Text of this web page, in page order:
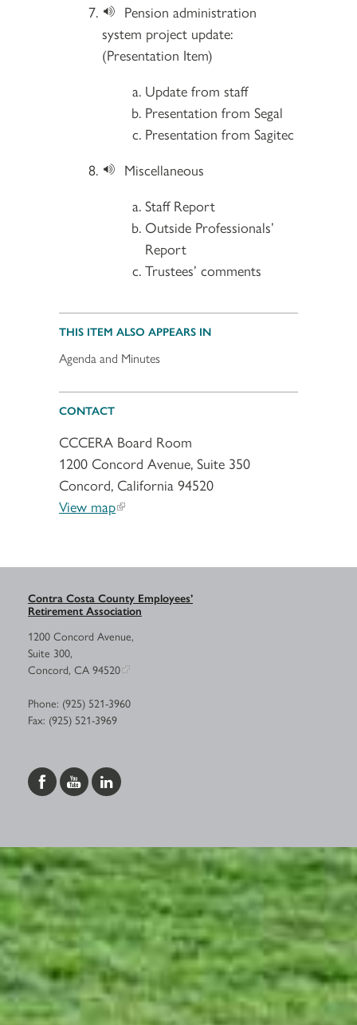
Pension administration
system project update:
(Presentation Item)
Update from staff
Presentation from Segal
Presentation from Sagitec
Miscellaneous
Staff Report
Outside Professionals’
Report
Trustees’ comments
THIS ITEM ALSO APPEARS IN
Agenda and Minutes
CONTACT
CCCERA Board Room
1200 Concord Avenue, Suite 350
Concord, California 94520
View map
Contra Costa County Employees’
Retirement Association
1200 Concord Avenue,
Suite 300,
Concord, CA 94520
Phone: (925) 521-3960
Fax: (925) 521-3969